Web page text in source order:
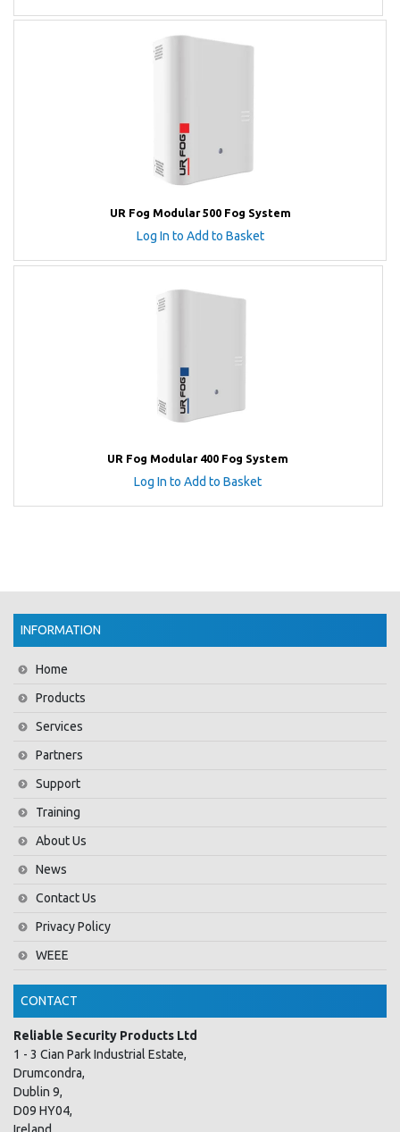
UR Fog Modular 500 Fog System
Log In to Add to Basket
UR Fog Modular 400 Fog System
Log In to Add to Basket
INFORMATION
Home
Products
Services
Partners
Support
Training
About Us
News
Contact Us
Privacy Policy
WEEE
CONTACT
Reliable Security Products Ltd
1 - 3 Cian Park Industrial Estate,
Drumcondra,
Dublin 9,
D09 HY04,